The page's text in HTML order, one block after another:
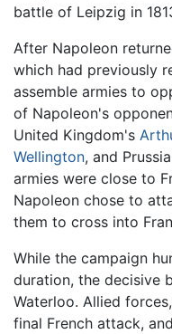
battle of Leipzig in
After Napoleon
which had previously
assemble armies to
of Napoleon's
United Kingdom's
Wellington, and
armies were close to
Napoleon chose to
them to cross into
While the campaign
duration, the decisive
Waterloo. Allied
final French attack,